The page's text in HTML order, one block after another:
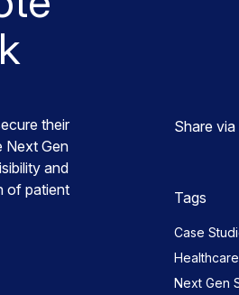
their
Next Gen
and
of patient
Share via
Tags
Case
Next Gen